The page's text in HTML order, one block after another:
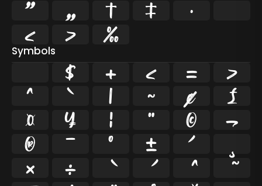
” „ † ‡ •
‹ › ‰
Symbols
$ + < = >
^ ` | ~ ¢ £
¤ ¥ ¦ ¨ © ¬
® ¯ ° ± ´ ¸
×
÷